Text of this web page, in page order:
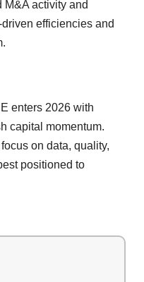
M&A activity and
efficiencies and
enters 2026 with
capital momentum.
on data, quality,
positioned to